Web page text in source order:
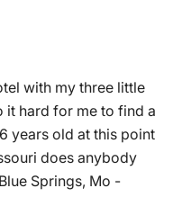
with my three little
it hard for me to find a
years old at this point
does anybody
Springs, Mo -